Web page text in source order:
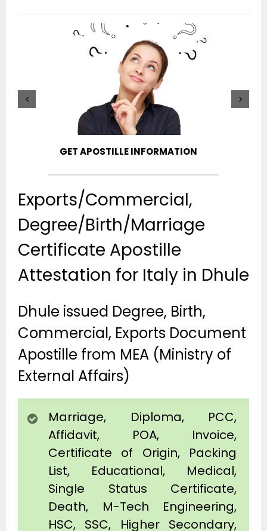
GET APOSTILLE INFORMATION
Exports/Commercial,
Degree/Birth/Marriage
Certificate Apostille
Attestation for Italy in Dhule
Dhule issued Degree, Birth,
Commercial, Exports Document
Apostille from MEA (Ministry of
External Affairs)
Marriage, Diploma, PCC,
Affidavit, POA, Invoice,
Certificate of Origin, Packing
List, Educational, Medical,
Single Status Certificate,
Death, M-Tech Engineering,
HSC, SSC, Higher Secondary,